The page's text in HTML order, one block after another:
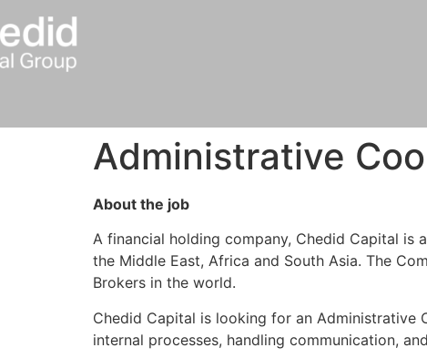
Administrative
About the job
A financial holding company, Chedid Capital is
the Middle East, Africa and South Asia. The
Brokers in the world.
Chedid Capital is looking for an
internal processes, handling communication,